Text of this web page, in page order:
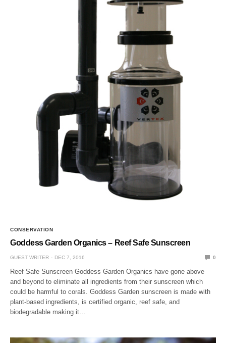
CONSERVATION
Goddess Garden Organics – Reef Safe Sunscreen
GUEST WRITER DEC 7, 2016 0
Reef Safe Sunscreen Goddess Garden Organics have gone above
and beyond to eliminate all ingredients from their sunscreen which
could be harmful to corals. Goddess Garden sunscreen is made with
plant-based ingredients, is certified organic, reef safe, and
biodegradable making it…